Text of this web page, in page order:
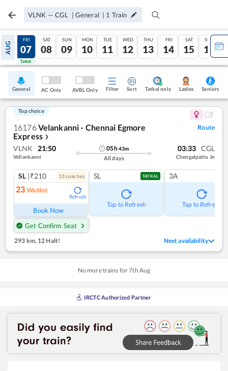
VLNK — CGL | General | 1 Train
AUG
06
Tatkal
FRI
07
Tatkal
SAT
08
SUN
09
MON
10
TUE
11
WED
12
THU
13
FRI
14
SAT
15
SUN
16
General AC Only AVBL Only Filter Sort Tatkal only Ladies Seniors
Top choice
16176Velankanni - Chennai Egmore
Express ❯
Route
VLNK 21:50
Vellankanni
05h43m
All days
03:33 CGL
Chengalpattu Jn
SL |₹210 13coaches
23 Waitlist
Refresh
Book Now
Get Confirm Seat
SL TATKAL
Tap to Refresh
3A
Tap to Refresh
293 km, 12 Halt! Next availability
No more trains for7th Aug
IRCTC Authorized Partner